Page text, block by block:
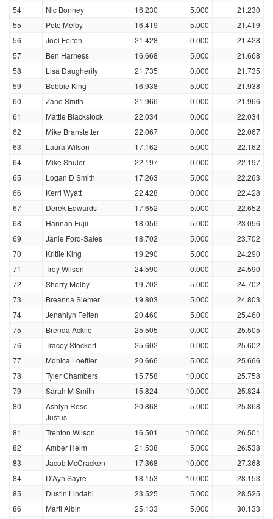
54
Nic Bonney 16.230 5.000
21.230
55
Pete Melby 16.419 5.000
21.419
56
Joel Felten 21.428 0.000
21.428
57
Ben Harness 16.668 5.000
21.668
58
Lisa Daugherity 21.735 0.000
21.735
59
Bobbie King 16.938 5.000
21.938
60
Zane Smith 21.966 0.000
21.966
61
Mattie Blackstock 22.034 0.000
22.034
62
Mike Branstetter 22.067 0.000
22.067
63
Laura Wilson 17.162 5.000
22.162
64
Mike Shuler 22.197 0.000
22.197
65
Logan D Smith 17.263 5.000
22.263
66
Kerri Wyatt 22.428 0.000
22.428
67
Derek Edwards 17.652 5.000
22.652
68
Hannah Fujii 18.056 5.000
23.056
69
Janie Ford-Sales 18.702 5.000
23.702
70
Kritlie King 19.290 5.000
24.290
71
Troy Wilson 24.590 0.000
24.590
72
Sherry Melby 19.702 5.000
24.702
73
Breanna Siemer 19.803 5.000
24.803
74
Jenahlyn Felten 20.460 5.000
25.460
75
Brenda Acklie 25.505 0.000
25.505
76
Tracey Stockert 25.602 0.000
25.602
77
Monica Loeffler 20.666 5.000
25.666
78
Tyler Chambers 15.758 10.000
25.758
79
Sarah M Smith 15.824 10.000
25.824
80
Ashlyn Rose
Justus
20.868 5.000 25.868
81 Trenton Wilson 16.501 10.000
26.501
82
Amber Helm 21.538 5.000
26.538
83
Jacob McCracken 17.368 10.000
27.368
84
D'Ayn Sayre 18.153 10.000
28.153
85
Dustin Lindahl 23.525 5.000
28.525
86
Marti Albin 25.133 5.000
30.133